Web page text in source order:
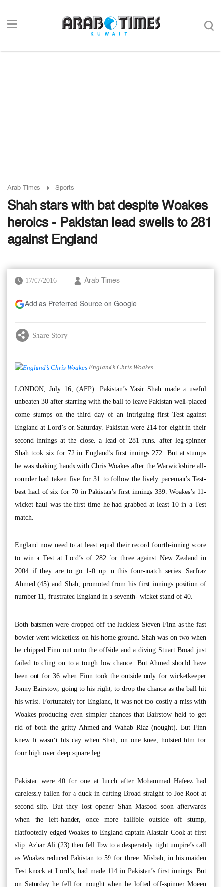
Arab Times Sports
Shah stars with bat despite Woakes
heroics - Pakistan lead swells to 281
against England
17/07/2016 Arab Times
Add as Preferred Source on Google
Share Story
England’s Chris Woakes
LONDON, July 16, (AFP): Pakistan’s Yasir Shah made a useful
unbeaten 30 after starring with the ball to leave Pakistan well-placed
come stumps on the third day of an intriguing first Test against
England at Lord’s on Saturday. Pakistan were 214 for eight in their
second innings at the close, a lead of 281 runs, after leg-spinner
Shah took six for 72 in England’s first innings 272. But at stumps
he was shaking hands with Chris Woakes after the Warwickshire all-
rounder had taken five for 31 to follow the lively paceman’s Test-
best haul of six for 70 in Pakistan’s first innings 339. Woakes’s 11-
wicket haul was the first time he had grabbed at least 10 in a Test
match.
England now need to at least equal their record fourth-inning score
to win a Test at Lord’s of 282 for three against New Zealand in
2004 if they are to go 1-0 up in this four-match series. Sarfraz
Ahmed (45) and Shah, promoted from his first innings position of
number 11, frustrated England in a seventh- wicket stand of 40.
Both batsmen were dropped off the luckless Steven Finn as the fast
bowler went wicketless on his home ground. Shah was on two when
he chipped Finn out onto the offside and a diving Stuart Broad just
failed to cling on to a tough low chance. But Ahmed should have
been out for 36 when Finn took the outside only for wicketkeeper
Jonny Bairstow, going to his right, to drop the chance as the ball hit
his wrist. Fortunately for England, it was not too costly a miss with
Woakes producing even simpler chances that Bairstow held to get
rid of both the gritty Ahmed and Wahab Riaz (nought). But Finn
knew it wasn’t his day when Shah, on one knee, hoisted him for
four high over deep square leg.
Pakistan were 40 for one at lunch after Mohammad Hafeez had
carelessly fallen for a duck in cutting Broad straight to Joe Root at
second slip. But they lost opener Shan Masood soon afterwards
when the left-hander, once more fallible outside off stump,
flatfootedly edged Woakes to England captain Alastair Cook at first
slip. Azhar Ali (23) then fell lbw to a desperately tight umpire’s call
as Woakes reduced Pakistan to 59 for three. Misbah, in his maiden
Test knock at Lord’s, had made 114 in Pakistan’s first innings. But
on Saturday he fell for nought when he lofted off-spinner Moeen